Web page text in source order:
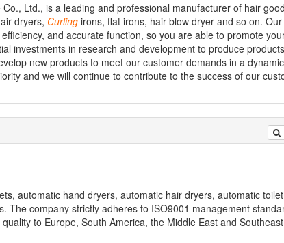
Ltd., is a leading and professional manufacturer of hair
dryers, Curling irons, flat irons, hair blow dryer and so on.
and accurate function, so you are able to promote
investments in research and development to produce
new products to meet our customer demands in a
and we will continue to contribute to the success of our
automatic hand dryers, automatic hair dryers, automatic
The company strictly adheres to ISO9001 management
to Europe, South America, the Middle East and